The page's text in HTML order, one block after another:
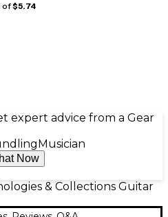
of$5.74
expert advice from a Gear
Musician
Now
& Collections Guitar